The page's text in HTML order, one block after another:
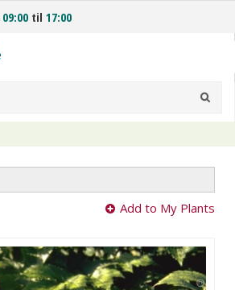
09:00 til 17:00
Add to My Plants